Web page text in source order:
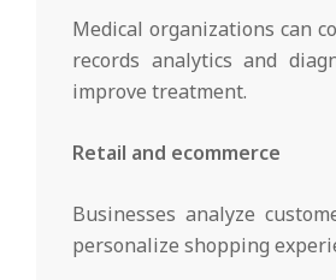
Medical organizations can
records analytics and
improve treatment.
Retail and ecommerce
Businesses analyze
personalize shopping